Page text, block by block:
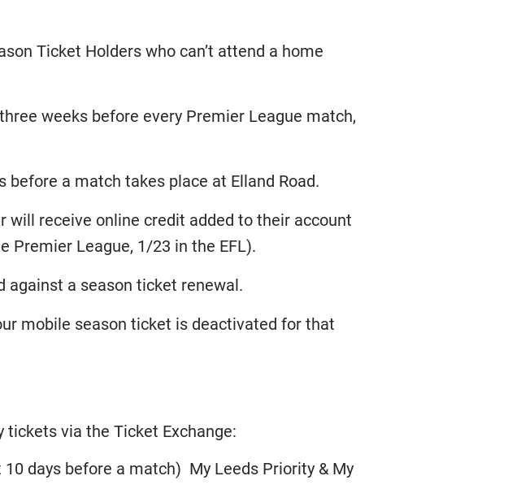
Ticket Holders who can’t attend a home
weeks before every Premier League match,
a match takes place at Elland Road.
will receive online credit added to their account
Premier League, 1/23 in the EFL).
against a season ticket renewal.
mobile season ticket is deactivated for that
tickets via the Ticket Exchange:
days before a match) My Leeds Priority & My